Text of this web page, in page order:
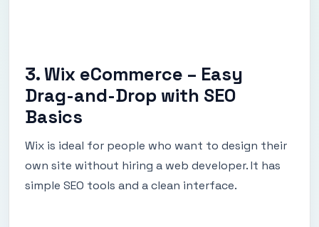
3. Wix eCommerce – Easy
Drag-and-Drop with SEO
Basics
Wix is ideal for people who want to design their
own site without hiring a web developer. It has
simple SEO tools and a clean interface.